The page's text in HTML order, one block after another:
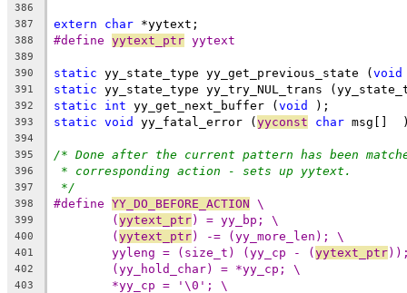
386
387
extern char *yytext;
388 #define yytext_ptr yytext
389
390
static yy_state_type yy_get_previous_state (void
391 static yy_state_type yy_try_NUL_trans
392 static int yy_get_next_buffer (void );
393 static void yy_fatal_error (yyconst char msg[]
394
395
/* Done after the current pattern has been
396 * corresponding action - sets up yytext.
397 */
398 #define YY_DO_BEFORE_ACTION \
399 (yytext_ptr) = yy_bp; \
400 (yytext_ptr) -= (yy_more_len); \
401 yyleng = (size_t) (yy_cp - (yytext_ptr
402 (yy_hold_char) = *yy_cp; \
403 *yy_cp = '\0'; \